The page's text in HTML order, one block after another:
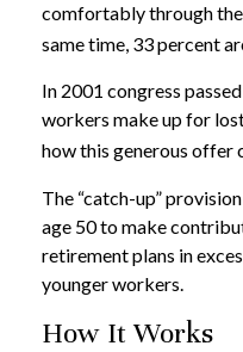
comfortably through
same time, 33 percent
In 2001 congress
workers make up for
how this generous offer
The “catch-up”
age 50 to make
retirement plans in
younger workers.
How It Works